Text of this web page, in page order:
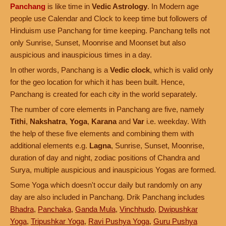
Panchang is like time in Vedic Astrology. In Modern age
people use Calendar and Clock to keep time but followers of
Hinduism use Panchang for time keeping. Panchang tells not
only Sunrise, Sunset, Moonrise and Moonset but also
auspicious and inauspicious times in a day.
In other words, Panchang is a Vedic clock, which is valid only
for the geo location for which it has been built. Hence,
Panchang is created for each city in the world separately.
The number of core elements in Panchang are five, namely
Tithi, Nakshatra, Yoga, Karana and Var i.e. weekday. With
the help of these five elements and combining them with
additional elements e.g. Lagna, Sunrise, Sunset, Moonrise,
duration of day and night, zodiac positions of Chandra and
Surya, multiple auspicious and inauspicious Yogas are formed.
Some Yoga which doesn't occur daily but randomly on any
day are also included in Panchang. Drik Panchang includes
Bhadra, Panchaka, Ganda Mula, Vinchhudo, Dwipushkar
Yoga, Tripushkar Yoga, Ravi Pushya Yoga, Guru Pushya